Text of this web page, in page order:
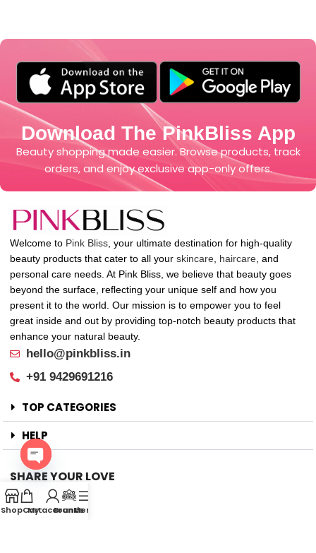
Download The PinkBliss App
Beauty shopping made easier. Browse products, track
orders, and enjoy exclusive app-only offers.
Welcome to Pink Bliss, your ultimate destination for high-quality
beauty products that cater to all your skincare, haircare, and
personal care needs. At Pink Bliss, we believe that beauty goes
beyond the surface, reflecting your unique self and how you
present it to the world. Our mission is to empower you to feel
great inside and out by providing top-notch beauty products that
enhance your natural beauty.
hello@pinkbliss.in
+91 9429691216
TOP CATEGORIES
HELP
SHARE YOUR LOVE
Offers
New Arrival
ShopCart
My account
Brands
Menu
Open
chaty